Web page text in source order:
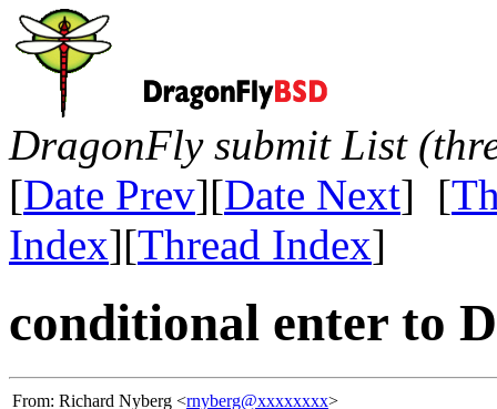
DragonFly submit List
[Date Prev][Date Next] [
Index][Thread Index]
conditional enter to
From: Richard Nyberg <rnyberg@xxxxxxxx>